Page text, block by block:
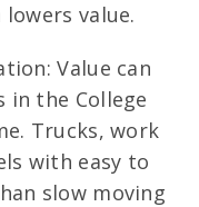
value.
Value can
in the College
Trucks, work
with easy to
slow moving